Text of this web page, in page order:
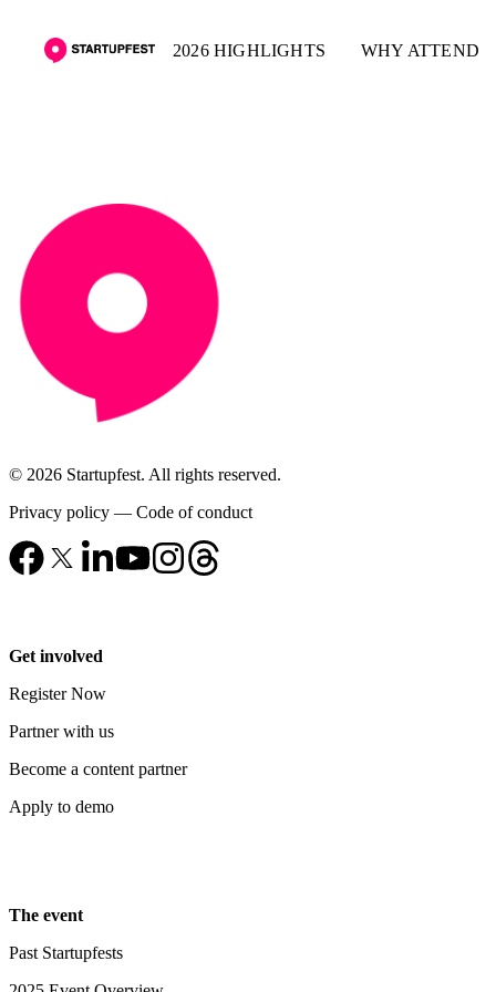
2026 HIGHLIGHTS WHY ATTEND
© 2026 Startupfest. All rights reserved.
Privacy policy — Code of conduct
Get involved
Register Now
Partner with us
Become a content partner
Apply to demo
The event
Past Startupfests